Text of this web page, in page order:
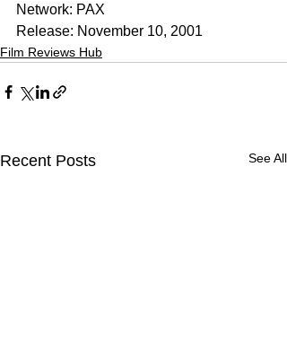
Network: PAX
Release: November 10, 2001
Film Reviews Hub
Recent Posts See All